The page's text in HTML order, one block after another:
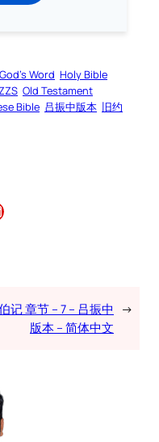
God’s Word Holy Bible
Old Testament
Bible 吕振中版本 旧约
记 章节 – 7 – 吕振中
版本 – 简体中文
→